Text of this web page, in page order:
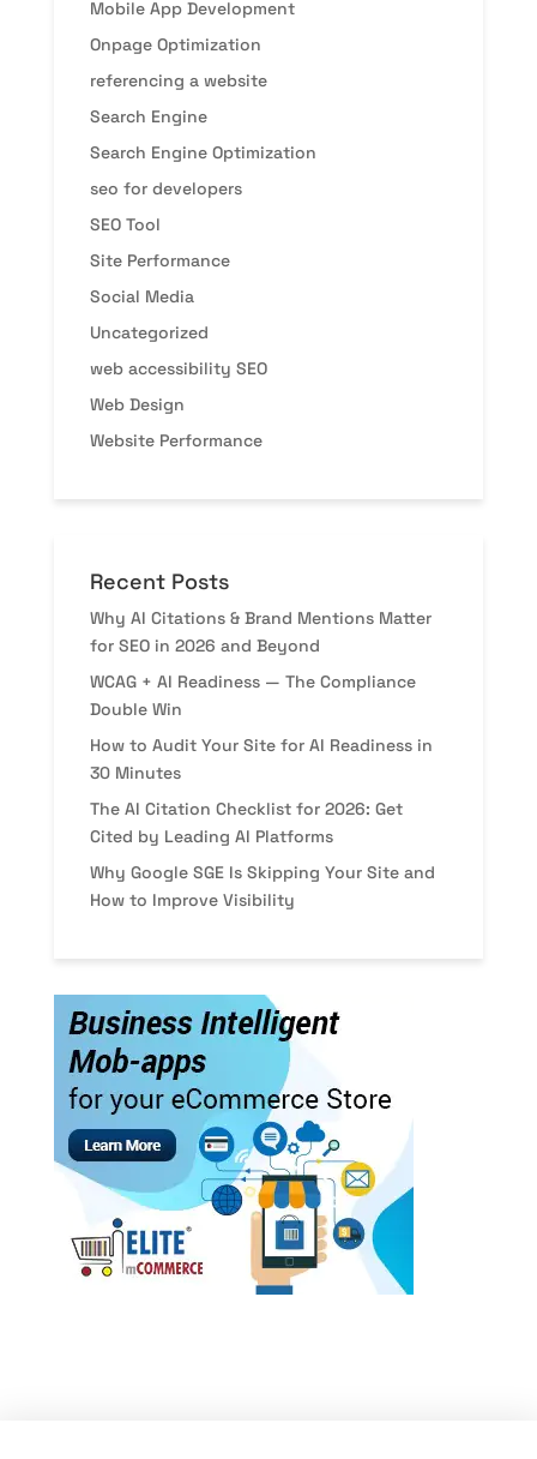
Mobile App Development
Onpage Optimization
referencing a website
Search Engine
Search Engine Optimization
seo for developers
SEO Tool
Site Performance
Social Media
Uncategorized
web accessibility SEO
Web Design
Website Performance
Recent Posts
Why AI Citations & Brand Mentions Matter
for SEO in 2026 and Beyond
WCAG + AI Readiness — The Compliance
Double Win
How to Audit Your Site for AI Readiness in
30 Minutes
The AI Citation Checklist for 2026: Get
Cited by Leading AI Platforms
Why Google SGE Is Skipping Your Site and
How to Improve Visibility